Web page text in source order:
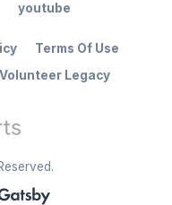
Volunteer Legacy
Terms Of Use
youtube